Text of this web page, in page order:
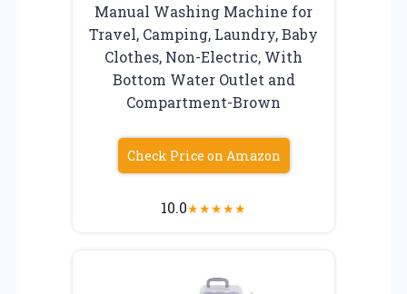
Manual Washing Machine for
Travel, Camping, Laundry, Baby
Clothes, Non-Electric, With
Bottom Water Outlet and
Compartment-Brown
Check Price on Amazon
10.0★★★★★